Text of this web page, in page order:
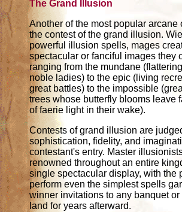
The Grand Illusion
Another of the most popular arcane
the contest of the grand illusion.
powerful illusion spells, mages
spectacular or fanciful images they
ranging from the mundane
noble ladies) to the epic (living
great battles) to the impossible
trees whose butterfly blooms leave
of faerie light in their wake).
Contests of grand illusion are
sophistication, fidelity, and
contestant's entry. Master
renowned throughout an entire
single spectacular display, with the
perform even the simplest spells
winner invitations to any banquet
land for years afterward.